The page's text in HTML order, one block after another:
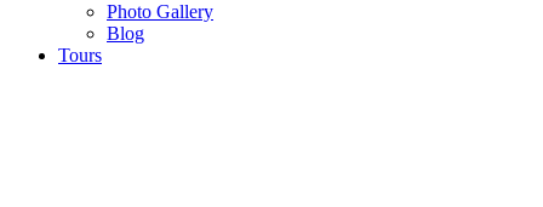
Photo Gallery
Blog
Tours